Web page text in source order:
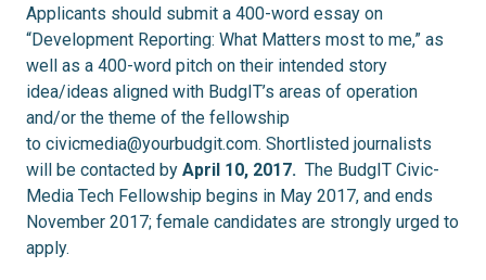
Applicants should submit a 400-word essay on
“Development Reporting: What Matters most to me,” as
well as a 400-word pitch on their intended story
idea/ideas aligned with BudgIT’s areas of operation
and/or the theme of the fellowship
to civicmedia@yourbudgit.com. Shortlisted journalists
will be contacted by April 10, 2017. The BudgIT Civic-
Media Tech Fellowship begins in May 2017, and ends
November 2017; female candidates are strongly urged to
apply.